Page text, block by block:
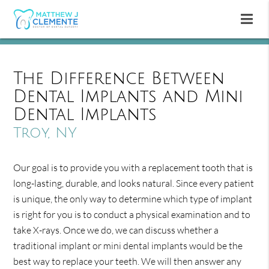
The Difference Between
Dental Implants and Mini
Dental Implants
Troy, NY
Our goal is to provide you with a replacement tooth that is
long-lasting, durable, and looks natural. Since every patient
is unique, the only way to determine which type of implant
is right for you is to conduct a physical examination and to
take X-rays. Once we do, we can discuss whether a
traditional implant or mini dental implants would be the
best way to replace your teeth. We will then answer any